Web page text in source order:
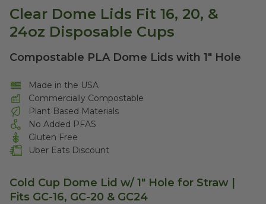
Clear Dome Lids Fit 16, 20, &
24oz Disposable Cups
Compostable PLA Dome Lids with 1" Hole
Made in the USA
Commercially Compostable
Plant Based Materials
No Added PFAS
Gluten Free
Uber Eats Discount
Cold Cup Dome Lid w/ 1" Hole for Straw |
Fits GC-16, GC-20 & GC24